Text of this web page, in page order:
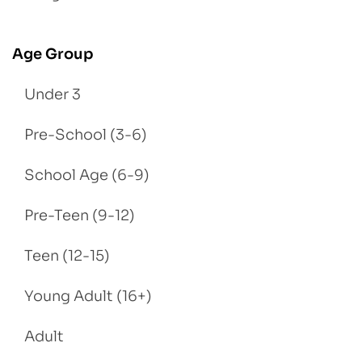
Age Group
Under 3
Pre-School (3-6)
School Age (6-9)
Pre-Teen (9-12)
Teen (12-15)
Young Adult (16+)
Adult